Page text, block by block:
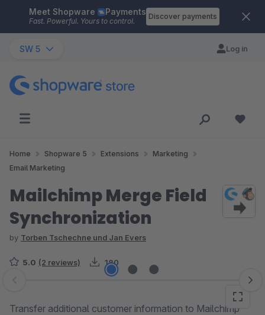
Skip to main content
Meet Shopware Payments
Fast. Powerful. Yours to control.
Discover payments
SW 5 Log in
Home Shopware 5 Extensions
Marketing
Email Marketing
Mailchimp Merge Field
Synchronization
by Torben Tschechne und Jan Evers
5.0 (2 reviews) 180
Skip image gallery
Transfer additional customer information to Mailchimp